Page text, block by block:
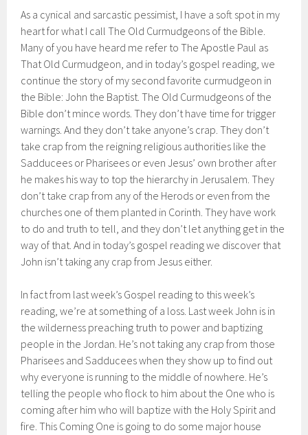
As a cynical and sarcastic pessimist, I have a soft spot in my
heart for what I call The Old Curmudgeons of the Bible.
Many of you have heard me refer to The Apostle Paul as
That Old Curmudgeon, and in today’s gospel reading, we
continue the story of my second favorite curmudgeon in
the Bible: John the Baptist. The Old Curmudgeons of the
Bible don’t mince words. They don’t have time for trigger
warnings. And they don’t take anyone’s crap. They don’t
take crap from the reigning religious authorities like the
Sadducees or Pharisees or even Jesus’ own brother after
he makes his way to top the hierarchy in Jerusalem. They
don’t take crap from any of the Herods or even from the
churches one of them planted in Corinth. They have work
to do and truth to tell, and they don’t let anything get in the
way of that. And in today’s gospel reading we discover that
John isn’t taking any crap from Jesus either.
In fact from last week’s Gospel reading to this week’s
reading, we’re at something of a loss. Last week John is in
the wilderness preaching truth to power and baptizing
people in the Jordan. He’s not taking any crap from those
Pharisees and Sadducees when they show up to find out
why everyone is running to the middle of nowhere. He’s
telling the people who flock to him about the One who is
coming after him who will baptize with the Holy Spirit and
fire. This Coming One is going to do some major house